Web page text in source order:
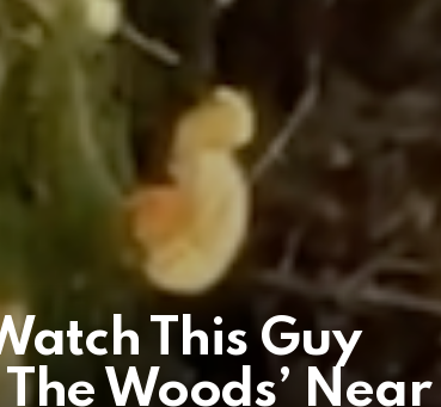
This Guy
Woods’ Near